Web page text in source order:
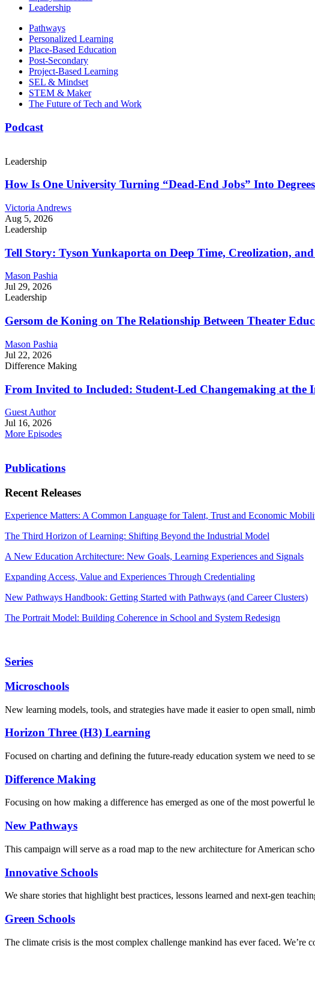
Leadership
Pathways
Personalized Learning
Place-Based Education
Post-Secondary
Project-Based Learning
SEL & Mindset
STEM & Maker
The Future of Tech and Work
Podcast
Leadership
How Is One University Turning “Dead-End Jobs” Into
Victoria Andrews
Aug 5, 2026
Leadership
Tell Story: Tyson Yunkaporta on Deep Time, Creolization,
Mason Pashia
Jul 29, 2026
Leadership
Gersom de Koning on The Relationship Between Theater
Mason Pashia
Jul 22, 2026
Difference Making
From Invited to Included: Student-Led Changemaking at the
Guest Author
Jul 16, 2026
More Episodes
Publications
Recent Releases
Experience Matters: A Common Language for Talent, Trust and Economic
The Third Horizon of Learning: Shifting Beyond the Industrial Model
A New Education Architecture: New Goals, Learning Experiences and Signals
Expanding Access, Value and Experiences Through Credentialing
New Pathways Handbook: Getting Started with Pathways (and Career Clusters)
The Portrait Model: Building Coherence in School and System Redesign
Series
Microschools
New learning models, tools, and strategies have made it easier to open small,
Horizon Three (H3) Learning
Focused on charting and defining the future-ready education system we need to
Difference Making
Focusing on how making a difference has emerged as one of the most powerful
New Pathways
This campaign will serve as a road map to the new architecture for American
Innovative Schools
We share stories that highlight best practices, lessons learned and next-gen
Green Schools
The climate crisis is the most complex challenge mankind has ever faced. We’re